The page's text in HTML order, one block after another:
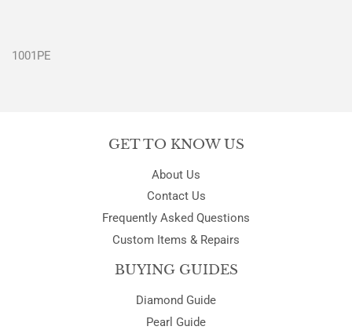
1001PE
GET TO KNOW US
About Us
Contact Us
Frequently Asked Questions
Custom Items & Repairs
BUYING GUIDES
Diamond Guide
Pearl Guide